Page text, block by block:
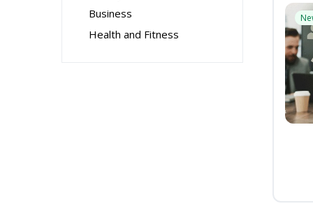
Business
Health and Fitness